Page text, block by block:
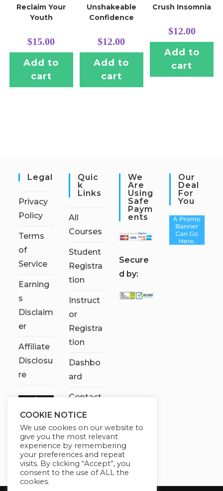
Reclaim Your
Youth
$15.00
Add to
cart
Unshakeable
Confidence
$12.00
Add to
cart
Crush Insomnia
$12.00
Add to
cart
Legal
Privacy
Policy
Terms
of
Service
Earning
s
Disclaim
er
Affiliate
Disclosu
re
Quic
K
Links
All
Courses
Student
Registra
tion
Instruct
or
Registra
tion
Dashbo
ard
Contact
Us
My
account
We
Are
Using
Safe
Paym
Ents
Secure
d by:
Our
Deal
For
You
COOKIE NOTICE
We use cookies on our website to
give you the most relevant
experience by remembering
your preferences and repeat
visits. By clicking “Accept”, you
consent to the use of ALL the
cookies.